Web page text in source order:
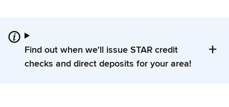
Find out when we'll issue STAR credit
checks and direct deposits for your area!